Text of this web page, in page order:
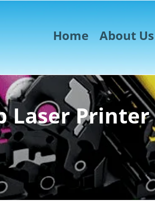
Home About Us
Laser